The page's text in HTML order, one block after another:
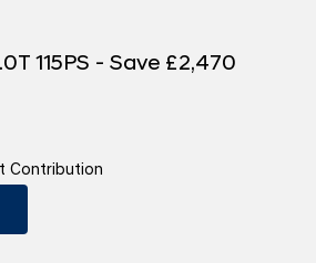
115PS - Save £2,470
Contribution